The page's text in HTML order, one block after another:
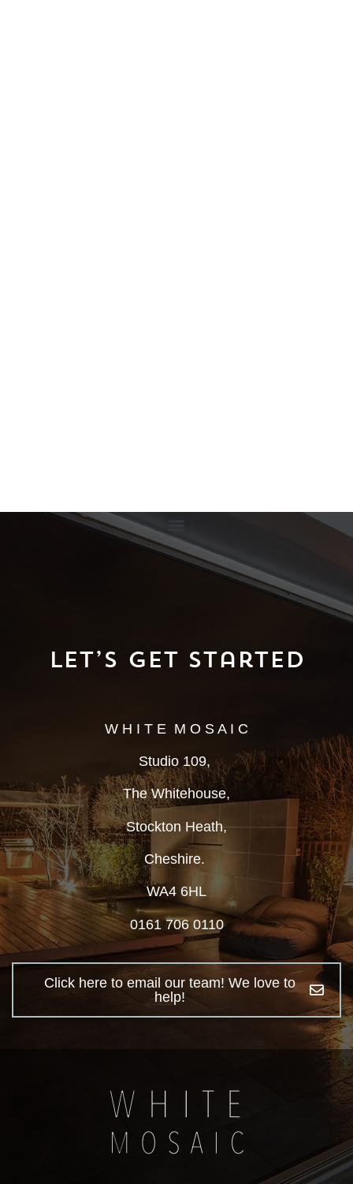
Let’s Get Started
W H I T E M O S A I C
Studio 109,
The Whitehouse,
Stockton Heath,
Cheshire.
WA4 6HL
0161 706 0110
Click here to email our team! We love to
help!